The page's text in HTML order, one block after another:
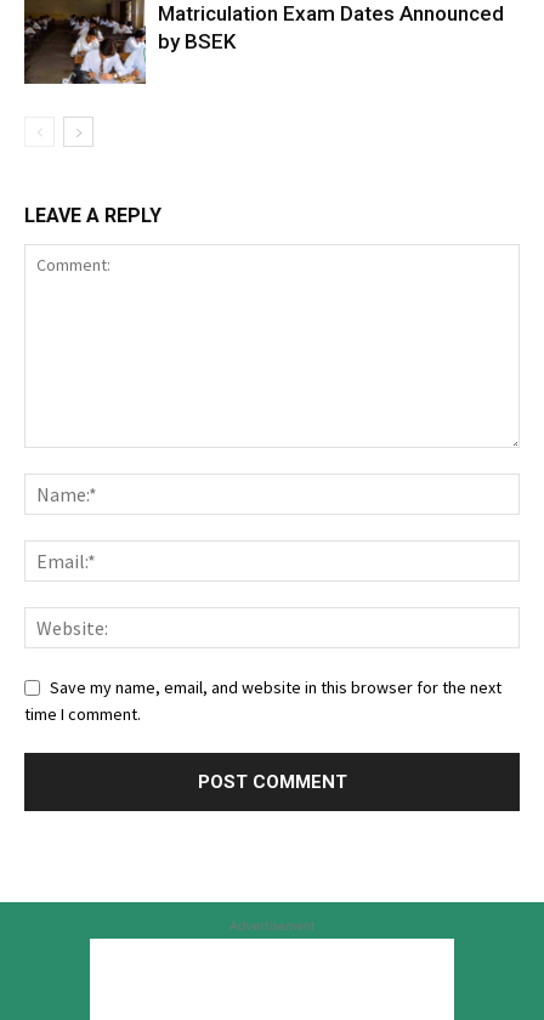
Matriculation Exam Dates Announced
by BSEK
LEAVE A REPLY
Save my name, email, and website in this browser for the next
time I comment.
Advertisement